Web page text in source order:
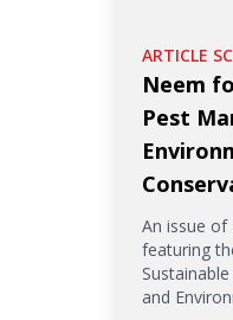
ARTICLE
Neem
Pest
An issue of
featuring
and